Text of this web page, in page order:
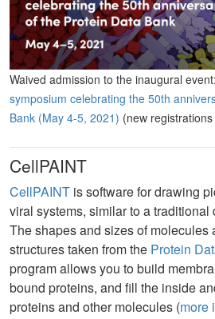
Waived admission to the inaugural event:
symposium celebrating the 50th
Bank (May 4-5, 2021) (new
CellPAINT
CellPAINT is software for drawing
viral systems, similar to a traditional
The shapes and sizes of molecules
structures taken from the Protein
program allows you to build
bound proteins, and fill the inside
proteins and other molecules (more